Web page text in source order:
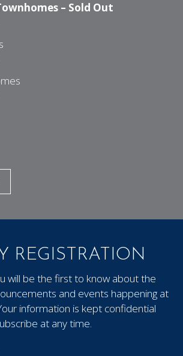
– Sold Out
REGISTRATION
will be the first to know about the
and events happening at
information is kept confidential
at any time.